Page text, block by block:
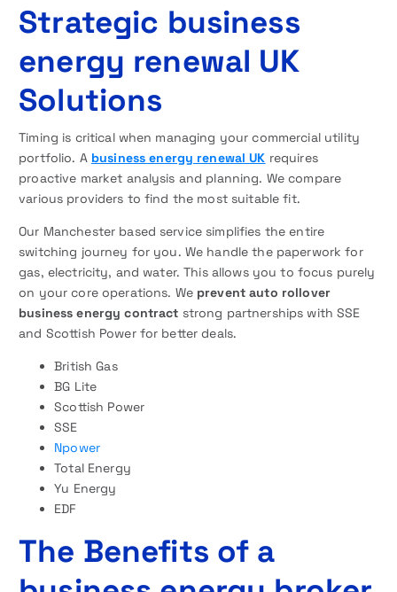
Strategic business
energy renewal UK
Solutions
Timing is critical when managing your commercial utility
portfolio. A business energy renewal UK requires
proactive market analysis and planning. We compare
various providers to find the most suitable fit.
Our Manchester based service simplifies the entire
switching journey for you. We handle the paperwork for
gas, electricity, and water. This allows you to focus purely
on your core operations. We prevent auto rollover
business energy contract strong partnerships with SSE
and Scottish Power for better deals.
British Gas
BG Lite
Scottish Power
SSE
Npower
Total Energy
Yu Energy
EDF
The Benefits of a